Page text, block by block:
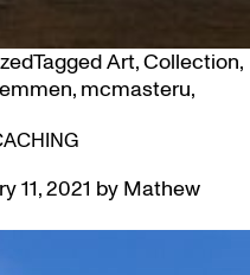
TaggedArt,Collection,
, mcmasteru,
11, 2021 by Mathew